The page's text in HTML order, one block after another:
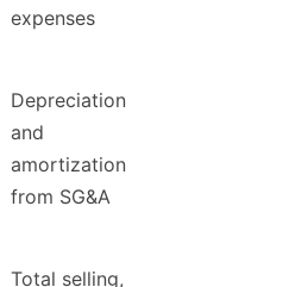
expenses
Depreciation
and
amortization
from SG&A
Total selling,